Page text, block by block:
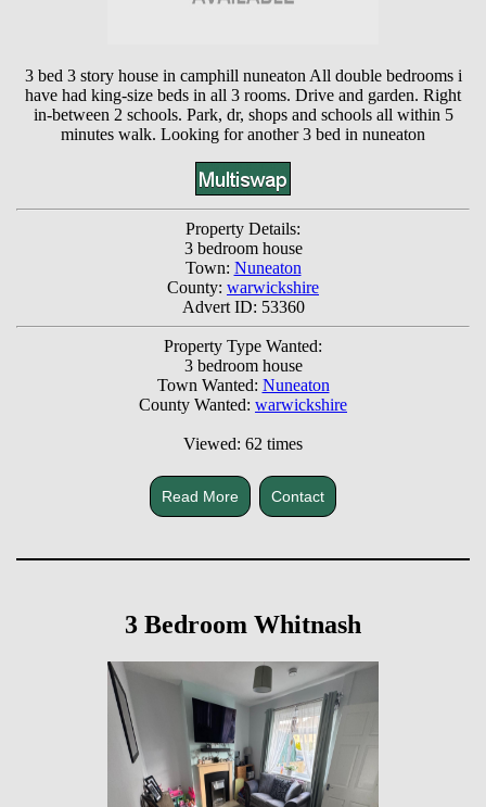
3 bed 3 story house in camphill nuneaton All double bedrooms i
have had king-size beds in all 3 rooms. Drive and garden. Right
in-between 2 schools. Park, dr, shops and schools all within 5
minutes walk. Looking for another 3 bed in nuneaton
Property Details:
3 bedroom house
Town: Nuneaton
County: warwickshire
Advert ID: 53360
Property Type Wanted:
3 bedroom house
Town Wanted: Nuneaton
County Wanted: warwickshire
Viewed: 62 times
Read More Contact
3 Bedroom Whitnash